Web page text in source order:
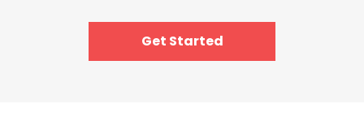
Get Started